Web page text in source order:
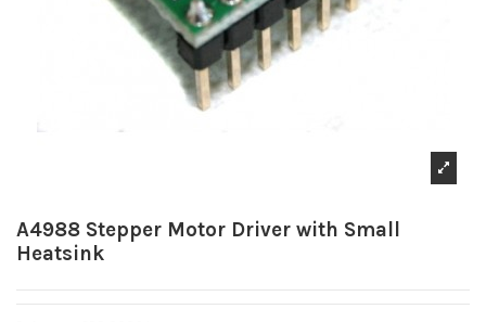
A4988 Stepper Motor Driver with Small
Heatsink